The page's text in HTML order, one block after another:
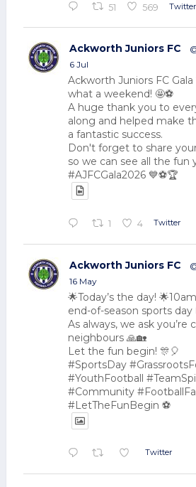
51 569 Twitter
Ackworth Juniors FC
6 Jul
Ackworth Juniors FC
what a weekend! 🤩⚽
A huge thank you to
along and helped make
a fantastic success.
Don't forget to share
so we can see all the fun
#AJFCGala2026 💙⚽🏆
1 4 Twitter
Ackworth Juniors FC
16 May
🌟Today’s the day!
end-of-season sports day
As always, we ask you’re
neighbours 🙏🏡
Let the fun begin! 🎊🎈
#SportsDay
#YouthFootball
#Community
#LetTheFunBegin ⚽
Twitter